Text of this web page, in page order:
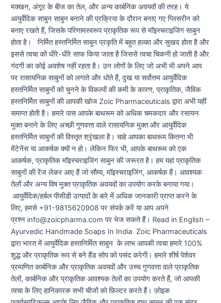
मक्खन, अंगूर के बीज का तेल, और अन्य कार्बनिक अवयवों की तरह। ये
आयुर्वेदिक साबुन साबुन बनाने की प्रक्रिया के दौरान बनाए गए ग्लिसरीन को
बनाए रखते हैं, जिसके परिणामस्वरूप प्राकृतिक रूप से मॉइस्चराइजिंग साबुन
होता है। निर्मित हस्तनिर्मित साबुन प्रकृति में बहुत हल्का और सुखद होता है और
इससे त्वचा को धीरे-धीरे साफ किया जाता है जिससे त्वचा चिकनी हो जाती है और
गंदगी का कोई अवशेष नहीं रहता है। उन लोगों के लिए जो अभी भी अपने आप
पर रासायनिक साबुनों को लगाते और धोते हैं, दुख या सर्वोत्तम आयुर्वेदिक
हस्तनिर्मित साबुनों को चुनने के विकल्पों की कमी के कारण, प्राकृतिक, जैविक
हस्तनिर्मित साबुनों की आपकी खोज Zoic Pharmaceuticals द्वारा अभी यहीं
समाप्त होती है। हमारे पास आपके बाथरूम को अधिक चमकदार और रसायन
मुक्त बनाने के लिए अच्छी गुणवत्ता वाले रासायनिक मुक्त और आयुर्वेदिक
हस्तनिर्मित साबुनों की विस्तृत श्रृंखला है। चाहे आपका बाथरूम कितना भी
मेंटेनेंस या आकर्षक क्यों न हो। लेकिन फिर भी, आपके बाथरूम को एक
आकर्षक, प्राकृतिक मॉइस्चराइजिंग साबुन की जरूरत है। हम यहां प्राकृतिक
साबुनों की रेंज लेकर आए हैं जो सौम्य, मॉइस्चराइजिंग, आकर्षक हैं। आवश्यक
तेलों और अन्य विष मुक्त प्राकृतिक अवयवों का उपयोग करके बनाया गया।
आयुर्वेदिक/हर्बल पीसीडी उत्पादों के बारे में अधिक जानकारी प्राप्त करने के
लिए, हमसे +91-9815620908 पर संपर्क करें या आप अपने
प्रश्न info@zoicpharma.com पर भेज सकते हैं। Read in English –
Ayurvedic Handmade Soaps In India Zoic Pharmaceuticals
द्वारा भारत में आयुर्वेदिक हस्तनिर्मित साबुन के लाभ आपकी त्वचा हमारे 100%
शुद्ध और प्राकृतिक रूप से बने हैंड सोप को पसंद करेगी। हमारे शीर्ष पेशेवर
प्रमाणित कार्बनिक और प्राकृतिक अवयवों और उच्च गुणवत्ता वाले प्राकृतिक
तेलों, कार्बनिक और प्राकृतिक आवश्यक तेलों का उपयोग करते हैं, जो आपकी
त्वचा के लिए हानिकारक सभी चीजों को फ़िल्टर करते हैं। ज़ोइक